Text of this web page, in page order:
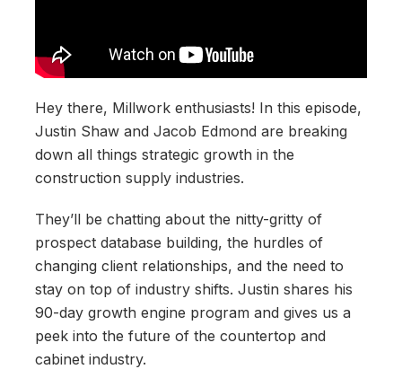
Hey there, Millwork enthusiasts! In this episode,
Justin Shaw and Jacob Edmond are breaking
down all things strategic growth in the
construction supply industries.
They’ll be chatting about the nitty-gritty of
prospect database building, the hurdles of
changing client relationships, and the need to
stay on top of industry shifts. Justin shares his
90-day growth engine program and gives us a
peek into the future of the countertop and
cabinet industry.